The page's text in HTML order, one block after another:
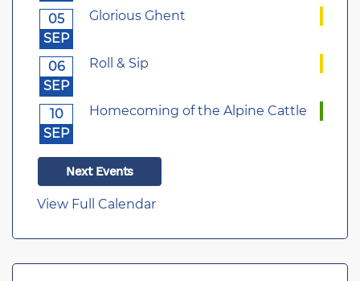
05
SEP
Glorious Ghent
06
SEP
Roll & Sip
10
SEP
Homecoming of the Alpine Cattle
Next Events
View Full Calendar